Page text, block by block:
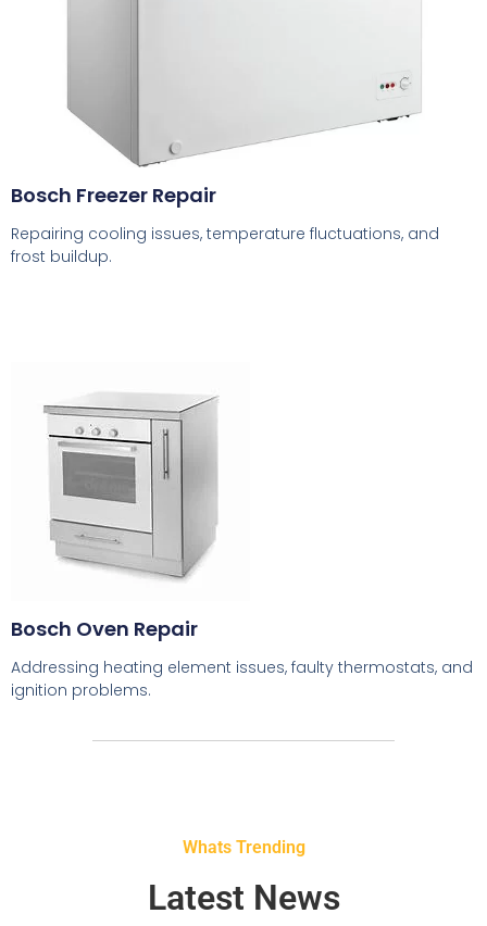
Bosch Freezer Repair
Repairing cooling issues, temperature fluctuations, and
frost buildup.
Bosch Oven Repair
Addressing heating element issues, faulty thermostats, and
ignition problems.
Whats Trending
Latest News